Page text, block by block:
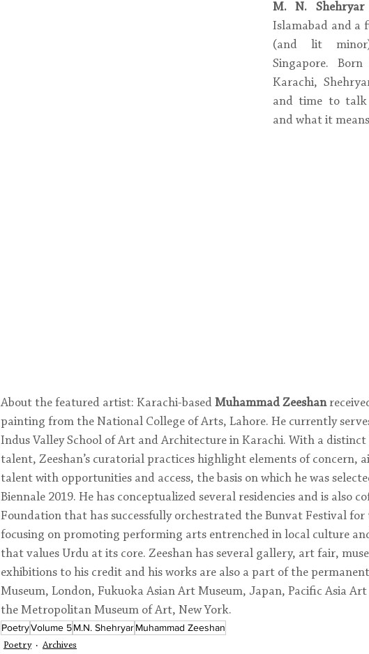
M. N. Shehryar
Islamabad and a
(and lit
Singapore.
Karachi,
and time to talk
and what it
About the featured artist: Karachi-based Muhammad Zeeshan
painting from the National College of Arts, Lahore. He currently
Indus Valley School of Art and Architecture in Karachi. With a
talent, Zeeshan’s curatorial practices highlight elements of concern,
talent with opportunities and access, the basis on which he was
Biennale 2019. He has conceptualized several residencies and is also
Foundation that has successfully orchestrated the Bunvat Festival
focusing on promoting performing arts entrenched in local culture
that values Urdu at its core. Zeeshan has several gallery, art fair,
exhibitions to his credit and his works are also a part of the
Museum, London, Fukuoka Asian Art Museum, Japan, Pacific Asia Art
the Metropolitan Museum of Art, New York.
PoetryVolume 5M.N. ShehryarMuhammad Zeeshan
Poetry Archives